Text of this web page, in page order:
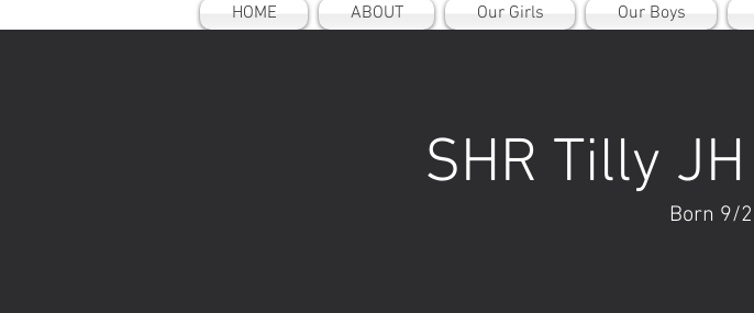
HOME ABOUT Our Girls Our Boys
SHR Tilly
Born 9/